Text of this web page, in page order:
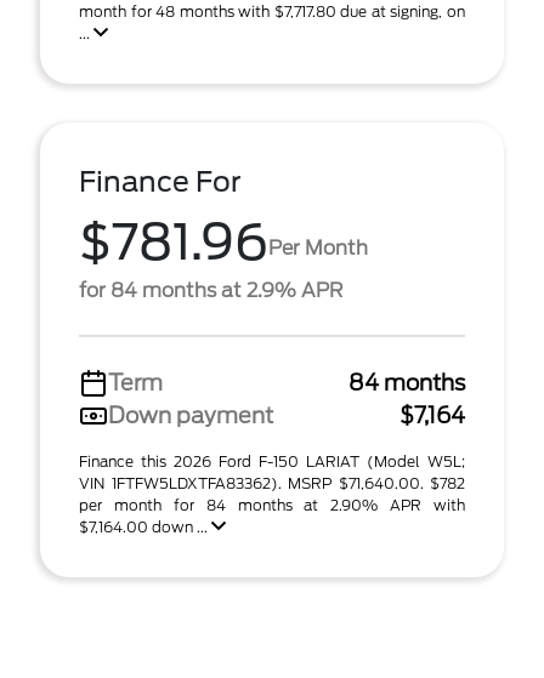
month for 48 months with $7,717.80 due at signing, on
...
Finance For
$781.96Per Month
for 84 months at 2.9% APR
Term
84 months
Down payment
$7,164
Finance this 2026 Ford F-150 LARIAT (Model W5L;
VIN 1FTFW5LDXTFA83362). MSRP $71,640.00. $782
per month for 84 months at 2.90% APR with
$7,164.00 down ...